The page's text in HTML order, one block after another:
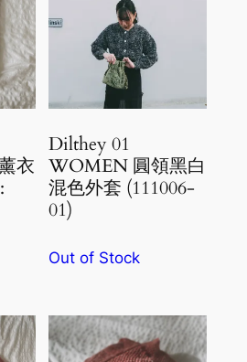
衣
Dilthey 01
WOMEN 圓領黑白
混色外套 (111006-
01)
Out of Stock